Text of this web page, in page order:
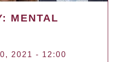
MENTAL
2021 - 12:00